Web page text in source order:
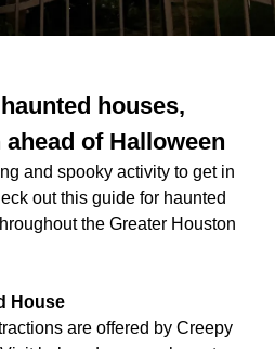
houses,
of Halloween
and spooky activity to get in
out this guide for haunted
the Greater Houston
House
are offered by Creepy